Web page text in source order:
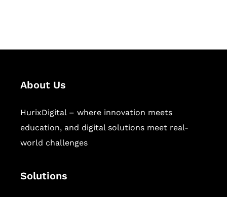
About Us
HurixDigital – where innovation meets
education, and digital solutions meet real-
world challenges
Solutions